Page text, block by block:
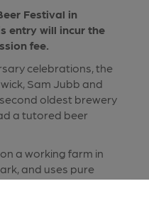
Festival in
entry will incur the
fee.
celebrations, the
Sam Jubb and
oldest brewery
a tutored beer
a working farm in
and uses pure